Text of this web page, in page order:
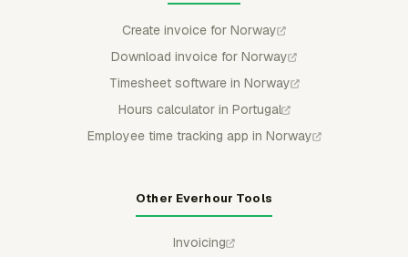
Create invoice for Norway
Download invoice for Norway
Timesheet software in Norway
Hours calculator in Portugal
Employee time tracking app in Norway
Other Everhour Tools
Invoicing